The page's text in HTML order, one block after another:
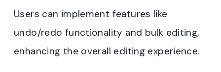
Users can implement features like
undo/redo functionality and bulk editing,
enhancing the overall editing experience.